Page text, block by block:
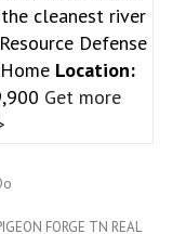
cleanest river
Defense
Location:
Get more
FORGE TN REAL